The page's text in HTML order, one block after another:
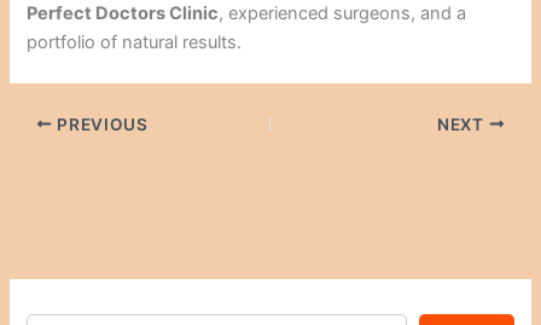
Perfect Doctors Clinic, experienced surgeons, and a
portfolio of natural results.
PREVIOUS NEXT